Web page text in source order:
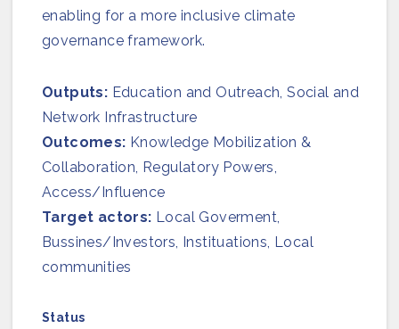
enabling for a more inclusive climate
governance framework.
Outputs: Education and Outreach, Social and
Network Infrastructure
Outcomes: Knowledge Mobilization &
Collaboration, Regulatory Powers,
Access/Influence
Target actors: Local Goverment,
Bussines/Investors, Instituations, Local
communities
Status